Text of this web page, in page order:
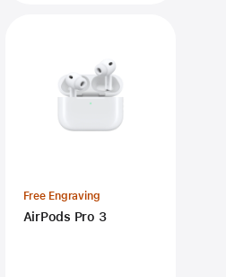
Free Engraving
AirPods Pro 3